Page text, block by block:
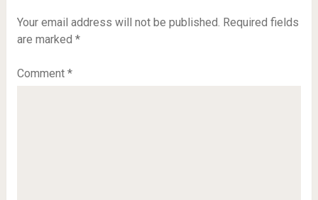
Your email address will not be published. Required fields
are marked *
Comment *